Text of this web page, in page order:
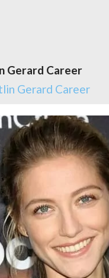
Gerard Career
Gerard Career